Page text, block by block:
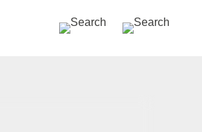
SEARCH »